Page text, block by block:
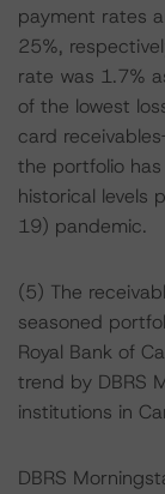
payment rates
25%,
rate was 1.7%
of the lowest
card
the portfolio
historical levels
19) pandemic.
(5) The
seasoned
Royal Bank of
trend by DBRS
institutions in
DBRS